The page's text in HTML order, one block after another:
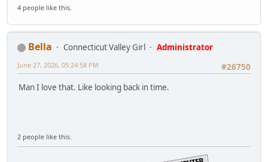
4 people like this.
Bella Connecticut Valley Girl
Administrator
#26750
June 27, 2026, 05:24:58 PM
Man I love that. Like looking back in time.
2 people like this.